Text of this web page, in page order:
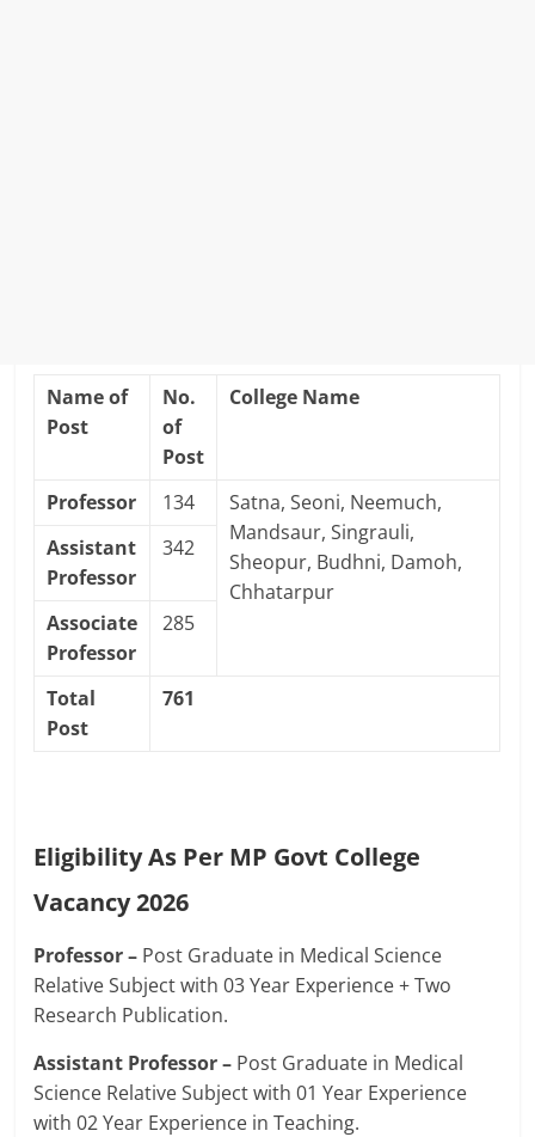
Name of
Post
No.
of
Post
College Name
Professor 134
Satna, Seoni, Neemuch,
Mandsaur, Singrauli,
Sheopur, Budhni, Damoh,
Chhatarpur
Assistant
Professor
342
Associate
Professor
285
Total
Post
761
Eligibility As Per MP Govt College
Vacancy 2026
Professor – Post Graduate in Medical Science
Relative Subject with 03 Year Experience + Two
Research Publication.
Assistant Professor – Post Graduate in Medical
Science Relative Subject with 01 Year Experience
with 02 Year Experience in Teaching.